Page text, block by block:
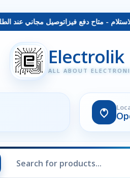
توصيل مجاني عند الطلب بـ 1500 ج - معاينة عند الاستلام - متاح دفع فيزا
Electrolik
ALL ABOUT